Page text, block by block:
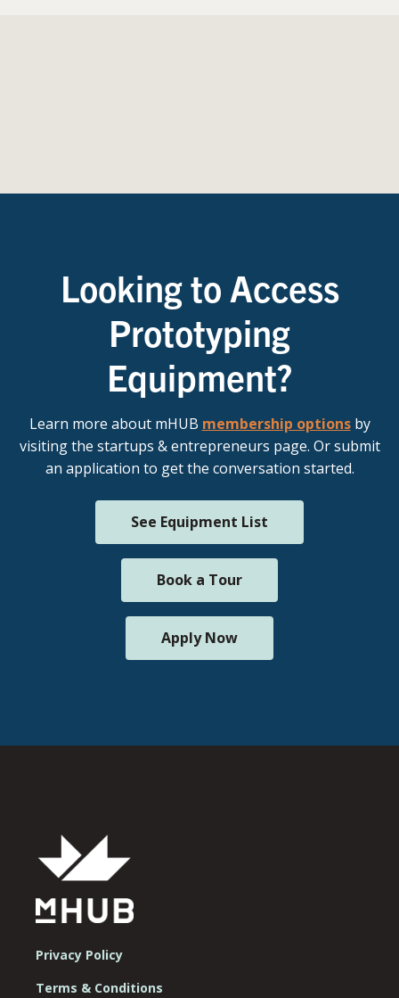
Looking to Access
Prototyping
Equipment?
Learn more about mHUB membership optionsby
visiting the startups & entrepreneurs page. Or submit
an application to get the conversation started.
See Equipment List
Book a Tour
Apply Now
Privacy Policy
Terms & Conditions